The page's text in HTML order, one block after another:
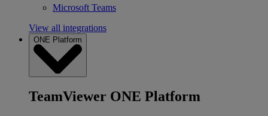
Microsoft Teams
View all integrations
ONE Platform
TeamViewer ONE Platform